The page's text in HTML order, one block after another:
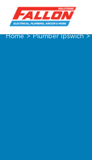
Home > Plumber Ipswich >